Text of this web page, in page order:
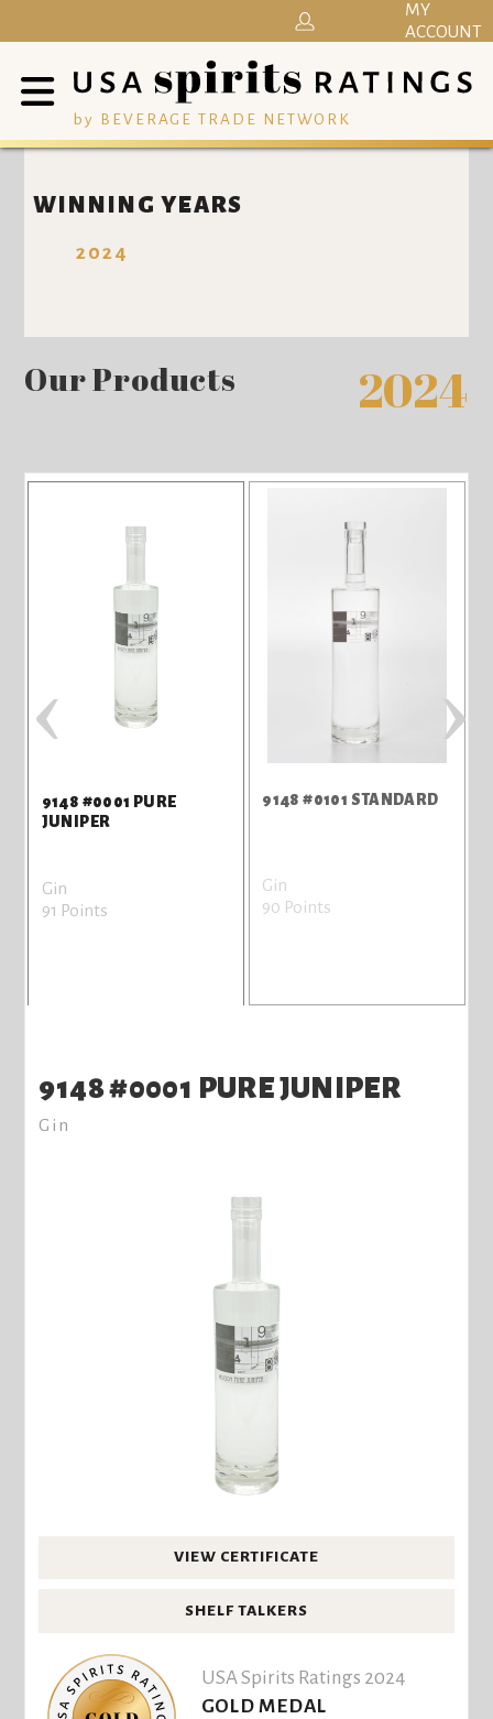
by BEVERAGE TRADE NETWORK
MY
ACCOUNT
WINNING YEARS
2024
Our Products 2024
9148 #0001 PURE
JUNIPER
Gin
91 Points
9148 #0101 STANDARD
Gin
90 Points
‹ ›
9148 #0001 PURE JUNIPER
Gin
VIEW CERTIFICATE
SHELF TALKERS
USA Spirits Ratings 2024
GOLD MEDAL